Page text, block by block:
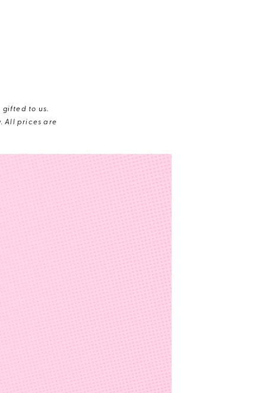
gifted to us.
All prices are